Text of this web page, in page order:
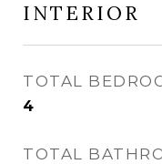
INTERIOR
TOTAL
4
TOTAL